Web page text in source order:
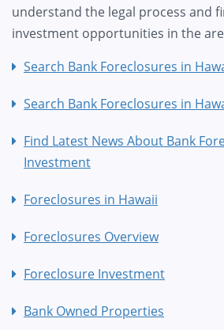
understand the legal process and
investment opportunities in the
Search Bank Foreclosures in
Search Bank Foreclosures in
Find Latest News About Bank
Investment
Foreclosures in Hawaii
Foreclosures Overview
Foreclosure Investment
Bank Owned Properties